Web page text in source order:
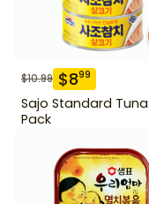
$10.99 $899
Sajo Standard
Pack